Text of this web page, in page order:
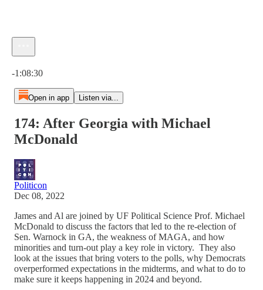
-1:08:30
Open in app Listen via...
174: After Georgia with Michael
McDonald
Politicon
Dec 08, 2022
James and Al are joined by UF Political Science Prof. Michael
McDonald to discuss the factors that led to the re-election of
Sen. Warnock in GA, the weakness of MAGA, and how
minorities and turn-out play a key role in victory. They also
look at the issues that bring voters to the polls, why Democrats
overperformed expectations in the midterms, and what to do to
make sure it keeps happening in 2024 and beyond.